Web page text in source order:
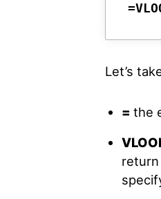
Let’s
= the
return